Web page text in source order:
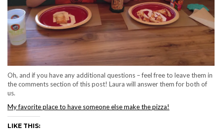
Oh, and if you have any additional questions – feel free to leave them in
the comments section of this post! Laura will answer them for both of
us.
My favorite place to have someone else make the pizza!
LIKE THIS: